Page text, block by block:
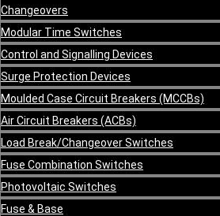
Changeovers
Modular Time Switches
Control and Signalling Devices
Surge Protection Devices
Moulded Case Circuit Breakers (MCCBs)
Air Circuit Breakers (ACBs)
Load Break/Changeover Switches
Fuse Combination Switches
Photovoltaic Switches
Fuse & Base